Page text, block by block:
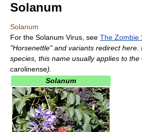
Solanum
Solanum
For the Solanum Virus, see The Zombie
"Horsenettle" and variants redirect
species, this name usually applies to
carolinense).
Solanum